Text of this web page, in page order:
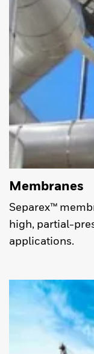
Membranes
Separex™
high, partial-
applications.